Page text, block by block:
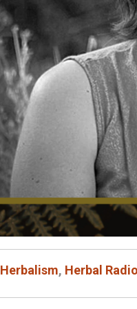
Herbalism, Herbal